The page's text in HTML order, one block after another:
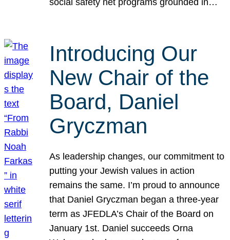
social safety net programs grounded in…
Introducing Our
New Chair of the
Board, Daniel
Gryczman
As leadership changes, our commitment to
putting your Jewish values in action
remains the same. I’m proud to announce
that Daniel Gryczman began a three-year
term as JFEDLA’s Chair of the Board on
January 1st. Daniel succeeds Orna